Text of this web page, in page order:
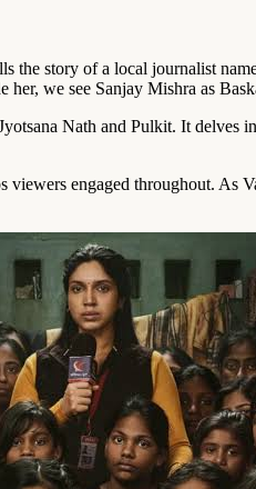
the story of a local journalist
we see Sanjay Mishra as
Nath and Pulkit. It delves
engaged throughout. As